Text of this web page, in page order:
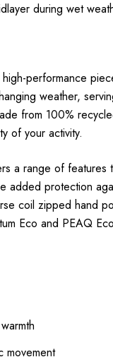
during wet
performance
weather,
from 100%
of your activity.
a range of
protection
coil zipped hand
Eco and PEAQ
movement